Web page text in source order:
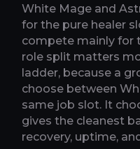
White Mage and
for the pure healer
compete mainly for
role split matters
ladder, because a
choose between
same job slot. It
gives the cleanest
recovery, uptime,